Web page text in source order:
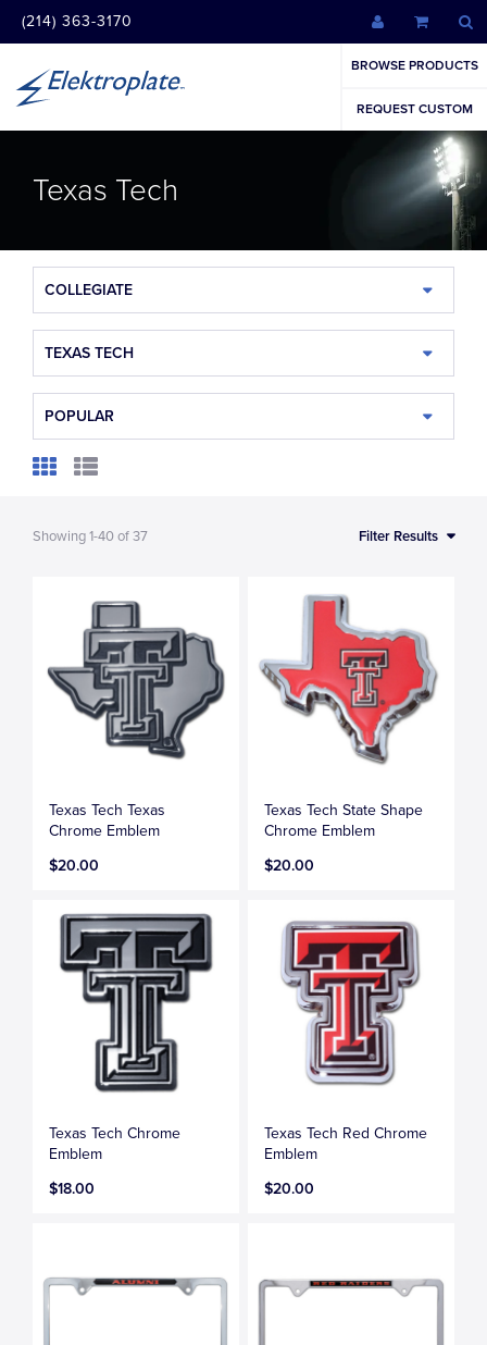
(214) 363-3170
BROWSE PRODUCTS
REQUEST CUSTOM
Texas Tech
COLLEGIATE
TEXAS TECH
POPULAR
Showing1-40of37 Filter Results
Texas Tech Texas
Chrome Emblem
$20.00
Texas Tech State Shape
Chrome Emblem
$20.00
Texas Tech Chrome
Emblem
$18.00
Texas Tech Red Chrome
Emblem
$20.00